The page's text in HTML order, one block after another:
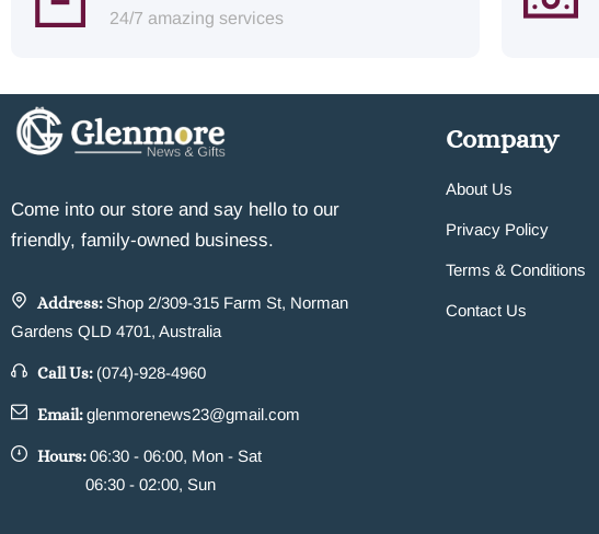
24/7 amazing services
Come into our store and say hello to our
friendly, family-owned business.
Address: Shop 2/309-315 Farm St, Norman
Gardens QLD 4701, Australia
Call Us: (074)-928-4960
Email:glenmorenews23@gmail.com
Hours:06:30 - 06:00, Mon - Sat
06:30 - 02:00, Sun
Company
About Us
Privacy Policy
Terms & Conditions
Contact Us